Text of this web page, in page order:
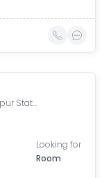
Vastrapur, Vastrapur Station Road, Vejalpur, Mahavir Nagar, Jivraj Park, Ahmedabad, Gujarat, India
Looking for
Room